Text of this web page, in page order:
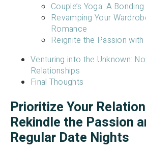
Couple’s Yoga: A
Revamping Your
Romance
Reignite the Passion
Venturing into the Unknown:
Relationships
Final Thoughts
Prioritize Your
Rekindle the Passion
Regular Date Nights